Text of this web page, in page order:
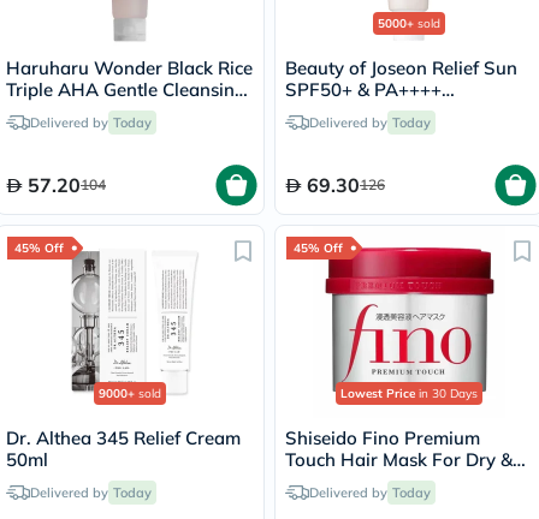
Haruharu Wonder Black Rice
Triple AHA Gentle Cleansing
Gel 100ml
Delivered by Today
57.20104
5000+ sold
Beauty of Joseon Relief Sun
SPF50+ & PA++++
Sunscreen 50ml
Delivered by Today
69.30126
45% Off
9000+ sold
Dr. Althea 345 Relief Cream
50ml
Delivered by Today
45% Off
Lowest Price in 30 Days
Shiseido Fino Premium
Touch Hair Mask For Dry &
Frizzy Hair 230g
Delivered by Today